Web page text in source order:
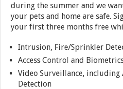
during the summer and we
your pets and home are safe.
your first three months free
Intrusion, Fire/Sprinkler
Access Control and
Video Surveillance, including
Detection